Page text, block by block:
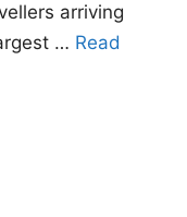
arriving
… Read